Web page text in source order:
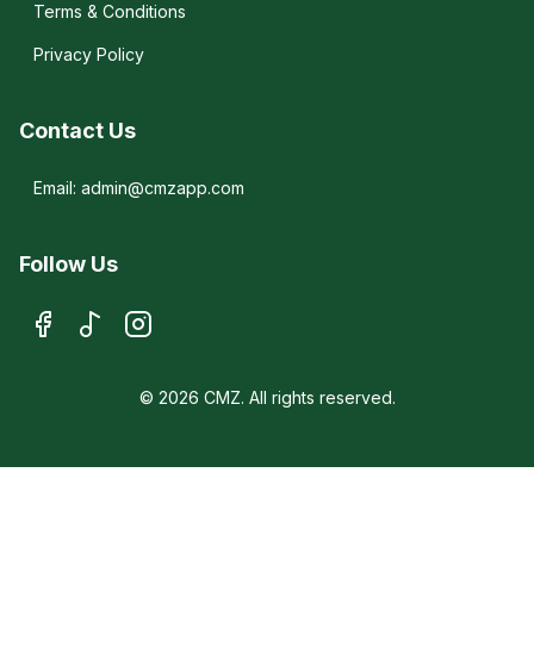
Terms & Conditions
Privacy Policy
Contact Us
Email: admin@cmzapp.com
Follow Us
© 2026 CMZ. All rights reserved.